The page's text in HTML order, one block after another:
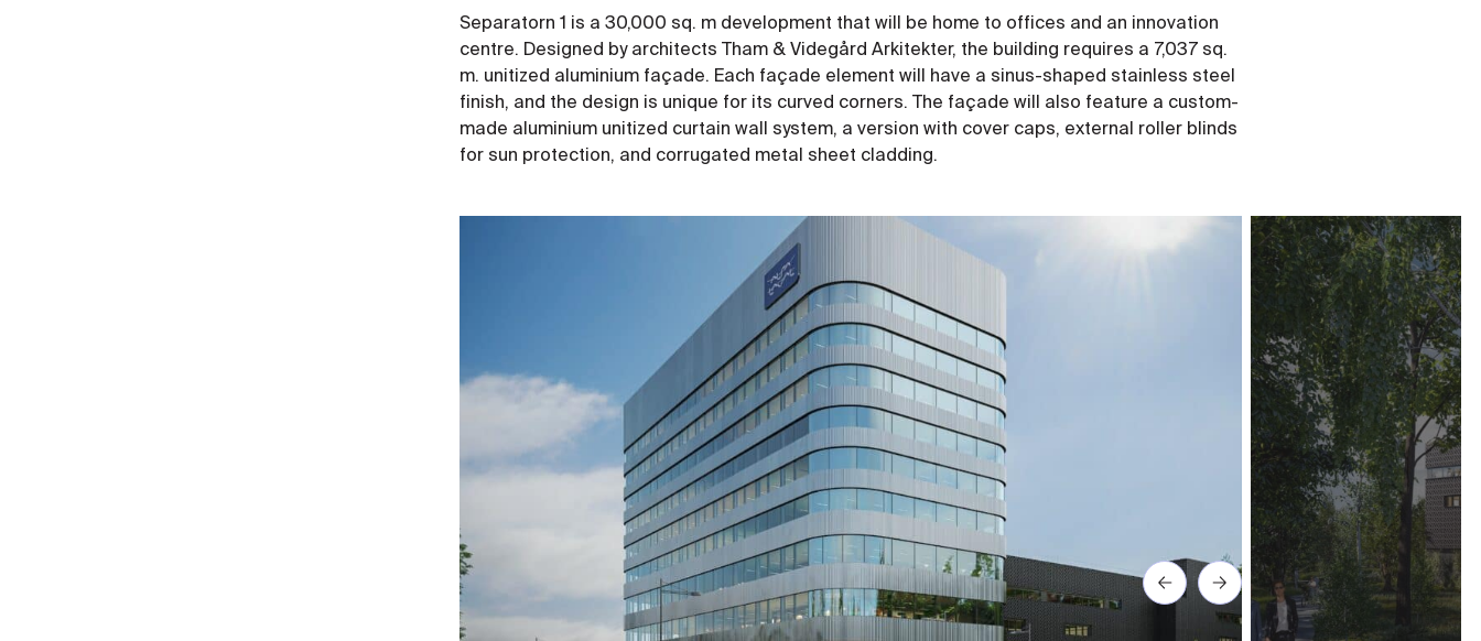
Separatorn 1 is a 30,000 sq. m development that will be home to offices and an innovation
centre. Designed by architects Tham & Videgård Arkitekter, the building requires a 7,037 sq.
m. unitized aluminium façade. Each façade element will have a sinus-shaped stainless steel
finish, and the design is unique for its curved corners. The façade will also feature a custom-
made aluminium unitized curtain wall system, a version with cover caps, external roller blinds
for sun protection, and corrugated metal sheet cladding.